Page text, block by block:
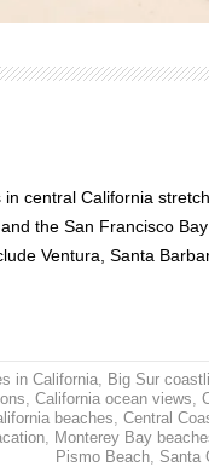
central California
the San Francisco
Ventura, Santa
in California, Big Sur
California ocean views
beaches Central
, Monterey Bay
Pismo Beach, Santa